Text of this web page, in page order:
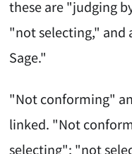
these are "judging
"not selecting," and
Sage."
"Not conforming"
linked. "Not
selecting"; "not